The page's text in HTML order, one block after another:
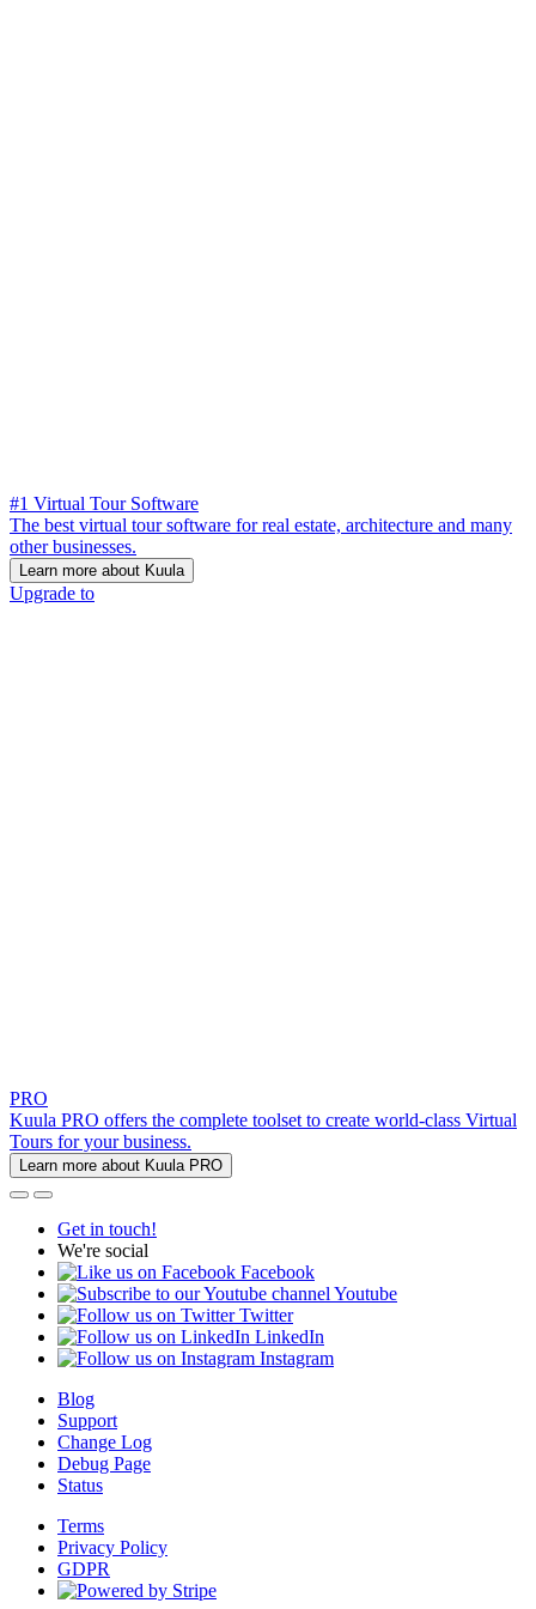
#1 Virtual Tour Software
The best virtual tour software for real estate, architecture and many
other businesses.
Learn more about Kuula
Upgrade to
PRO
Kuula PRO offers the complete toolset to create world-class Virtual
Tours for your business.
Learn more about Kuula PRO
Get in touch!
We're social
Facebook
Youtube
Twitter
LinkedIn
Instagram
Blog
Support
Change Log
Debug Page
Status
Terms
Privacy Policy
GDPR